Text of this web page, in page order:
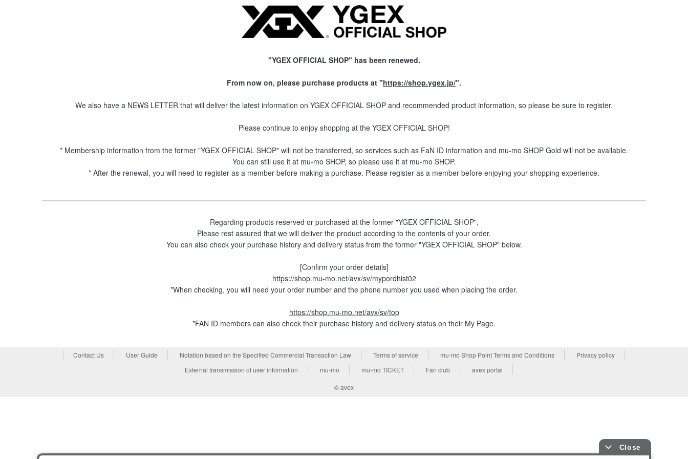
"YGEX OFFICIAL SHOP" has been renewed.
From now on, please purchase products at "https://shop.ygex.jp/".
We also have a NEWS LETTER that will deliver the latest information on YGEX OFFICIAL SHOP and recommended product information, so please be sure to register.
Please continue to enjoy shopping at the YGEX OFFICIAL SHOP!
* Membership information from the former "YGEX OFFICIAL SHOP" will not be transferred, so services such as FaN ID information and mu-mo SHOP Gold will not be available.
You can still use it at mu-mo SHOP, so please use it at mu-mo SHOP.
* After the renewal, you will need to register as a member before making a purchase. Please register as a member before enjoying your shopping experience.
Regarding products reserved or purchased at the former "YGEX OFFICIAL SHOP",
Please rest assured that we will deliver the product according to the contents of your order.
You can also check your purchase history and delivery status from the former "YGEX OFFICIAL SHOP" below.
[Confirm your order details]
https://shop.mu-mo.net/avx/sv/mypordhist02
*When checking, you will need your order number and the phone number you used when placing the order.
https://shop.mu-mo.net/avx/sv/top
*FAN ID members can also check their purchase history and delivery status on their My Page.
Contact Us User Guide Notation based on the Specified Commercial Transaction Law Terms of service mu-mo Shop Point Terms and Conditions
Privacy policy
External transmission of user information
mu-mo mu-mo TICKET Fan club
avex portal
© avex